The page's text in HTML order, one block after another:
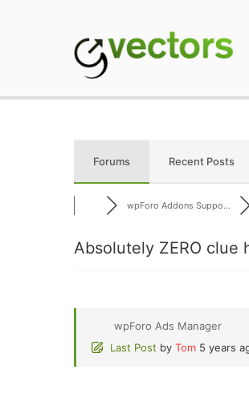
Forums Recent Posts
wpForo Addons Suppo...
Absolutely ZERO clue
wpForo Ads Manager
Last Post by Tom 5 years